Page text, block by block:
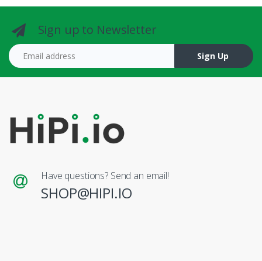
Sign up to Newsletter
Email address
Sign Up
Have questions? Send an email!
SHOP@HIPI.IO